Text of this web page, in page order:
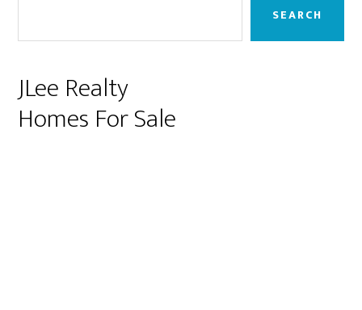
SEARCH
JLee Realty
Homes For Sale